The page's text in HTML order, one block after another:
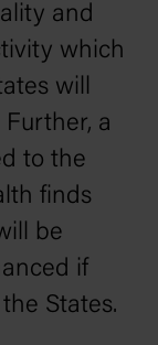
and
which
will
a
to the
finds
be
if
States.